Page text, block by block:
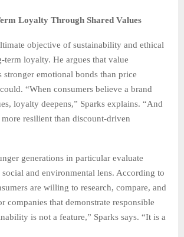
Loyalty Through Shared Values
objective of sustainability and ethical
term loyalty. He argues that value
stronger emotional bonds than price
“When consumers believe a brand
loyalty deepens,” Sparks explains. “And
resilient than discount-driven
generations in particular evaluate
and environmental lens. According to
are willing to research, compare, and
companies that demonstrate responsible
is not a feature,” Sparks says. “It is a